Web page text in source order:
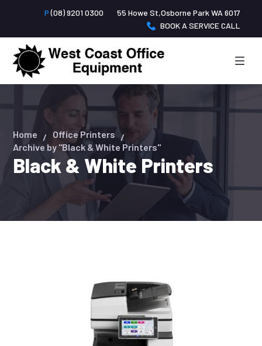
P(08) 9201 0300
55 Howe St,Osborne Park WA 6017
BOOK A SERVICE CALL
Black & White Printers
Home
Office Printers
Archive by "Black & White Printers"